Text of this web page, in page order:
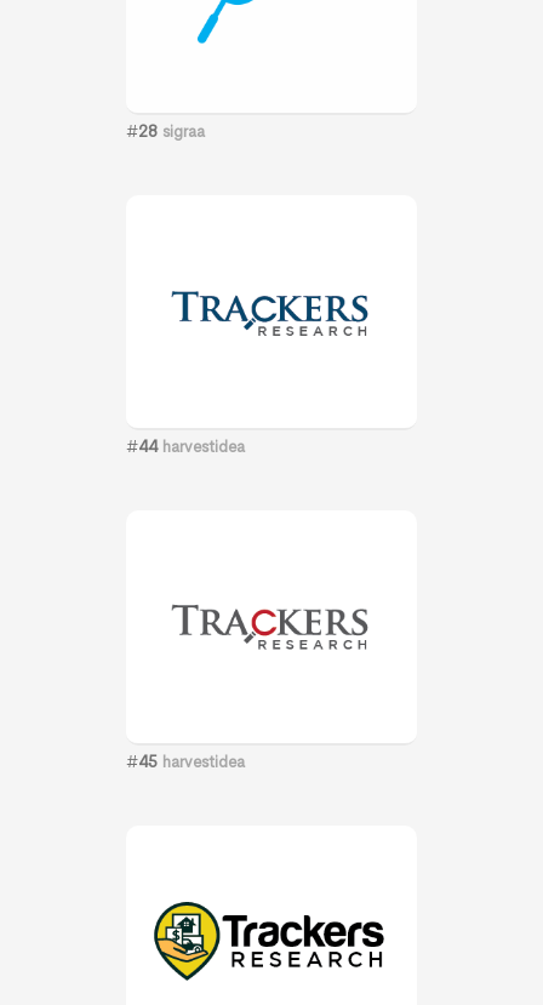
#28 sigraa
#44 harvestidea
#45 harvestidea